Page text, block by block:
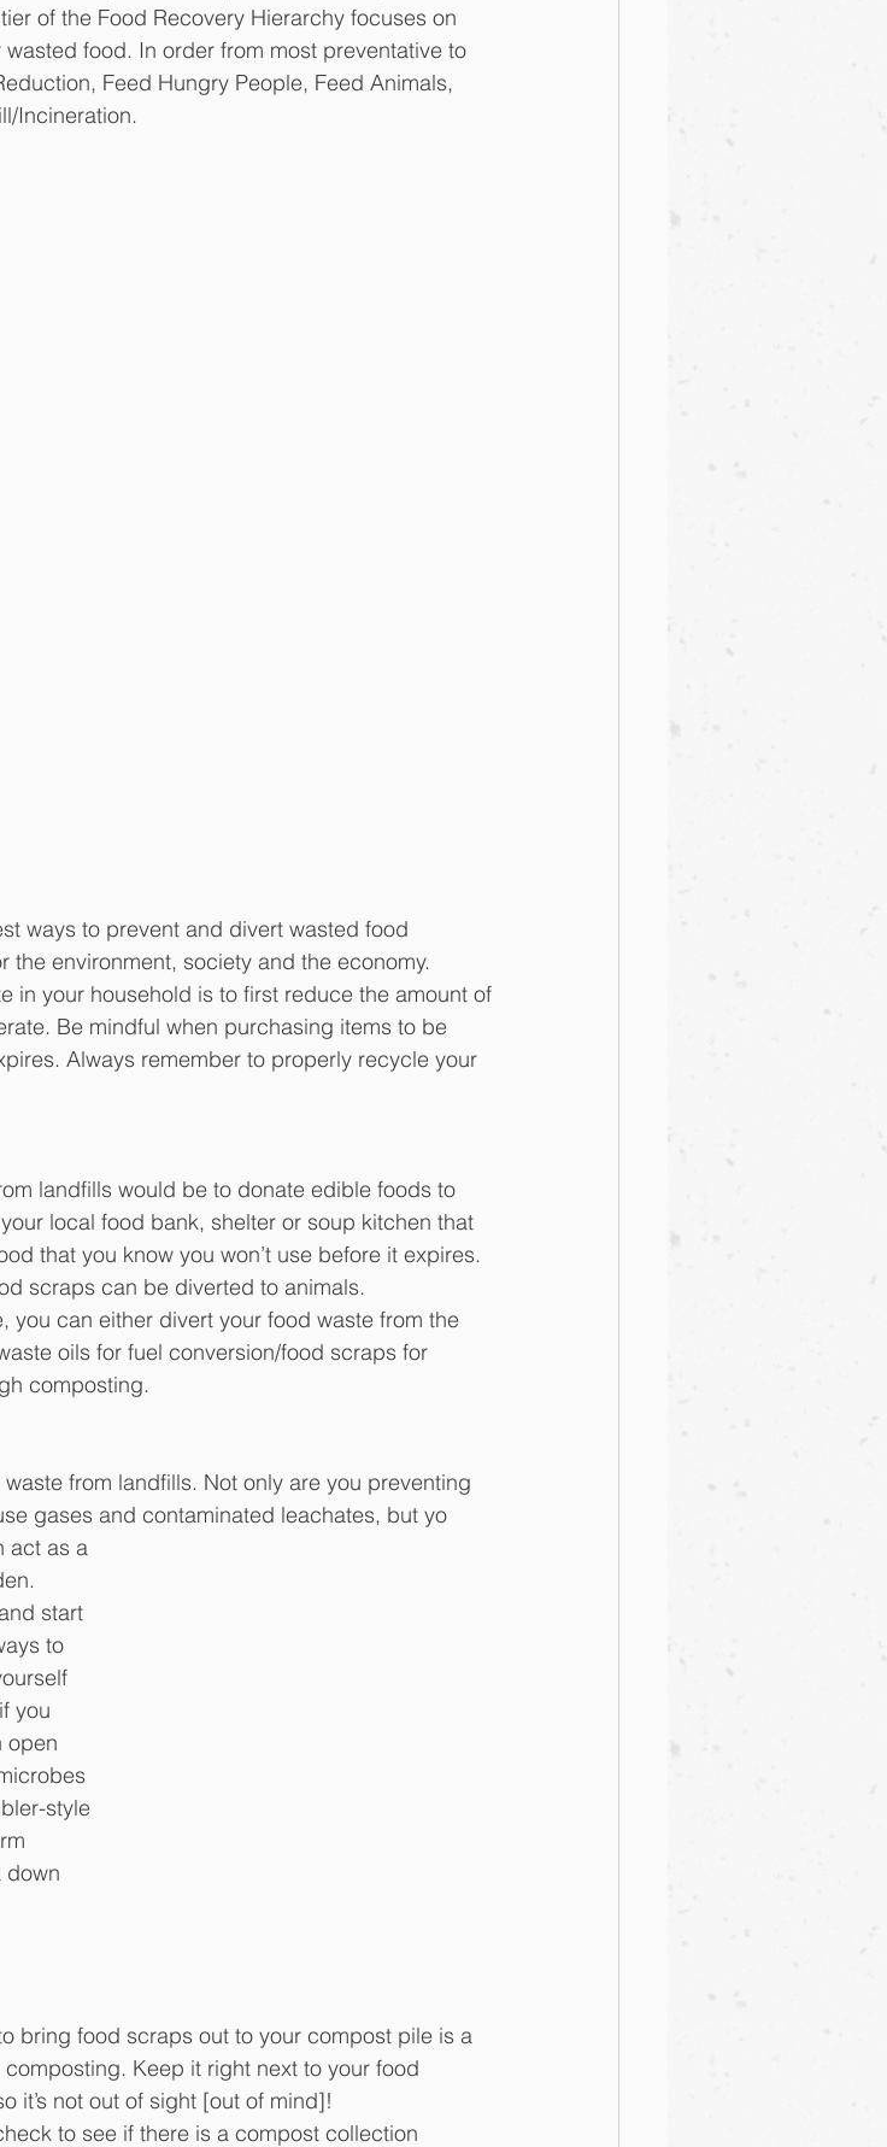
of the Food Recovery Hierarchy focuses on
food. In order from most preventative to
Feed Hungry People, Feed Animals,
Incineration.
ways to prevent and divert wasted food
environment, society and the economy.
in your household is to first reduce the amount of
Be mindful when purchasing items to be
Always remember to properly recycle your
landfills would be to donate edible foods to
local food bank, shelter or soup kitchen that
that you know you won’t use before it expires.
scraps can be diverted to animals.
can either divert your food waste from the
oils for fuel conversion/food scraps for
composting.
from landfills. Not only are you preventing
gases and contaminated leachates, but yo
act as a
start
to
you
open
style
down
bring food scraps out to your compost pile is a
Keep it right next to your food
it’s not out of sight [out of mind]!
to see if there is a compost collection